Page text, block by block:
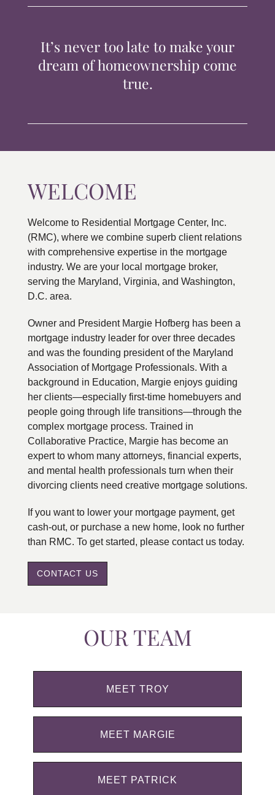
CONTACTIt’s never too late to make your
dream of homeownership come
true.
WELCOME
Welcome to Residential Mortgage Center, Inc.
(RMC), where we combine superb client relations
with comprehensive expertise in the mortgage
industry. We are your local mortgage broker,
serving the Maryland, Virginia, and Washington,
D.C. area.
Owner and President Margie Hofberg has been a
mortgage industry leader for over three decades
and was the founding president of the Maryland
Association of Mortgage Professionals. With a
background in Education, Margie enjoys guiding
her clients—especially first-time homebuyers and
people going through life transitions—through the
complex mortgage process. Trained in
Collaborative Practice, Margie has become an
expert to whom many attorneys, financial experts,
and mental health professionals turn when their
divorcing clients need creative mortgage solutions.
If you want to lower your mortgage payment, get
cash-out, or purchase a new home, look no further
than RMC. To get started, please contact us today.
CONTACT US
OUR TEAM
MEET TROY
MEET MARGIE
MEET PATRICK